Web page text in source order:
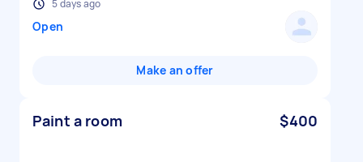
5 days ago
Open
Make an offer
Paint a room $400